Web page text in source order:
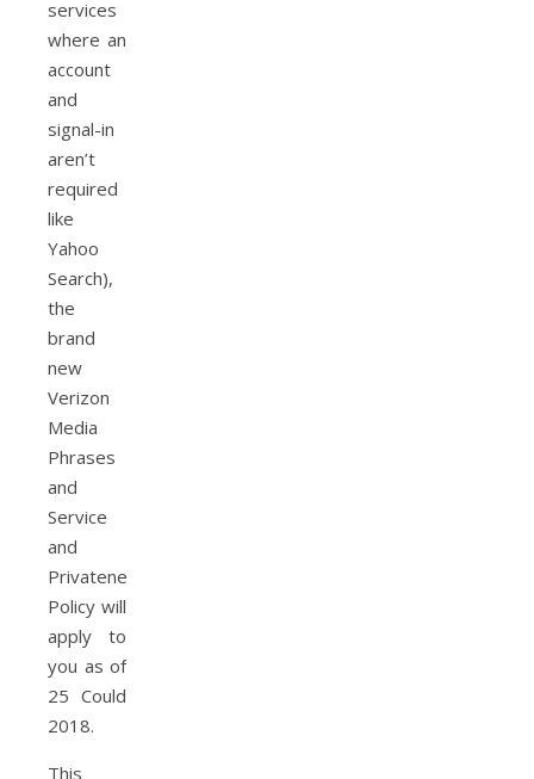
services
where an
account
and
signal-in
aren’t
required
like
Yahoo
Search),
the
brand
new
Verizon
Media
Phrases
and
Service
and
Privateness
Policy will
apply to
you as of
25 Could
2018.
This